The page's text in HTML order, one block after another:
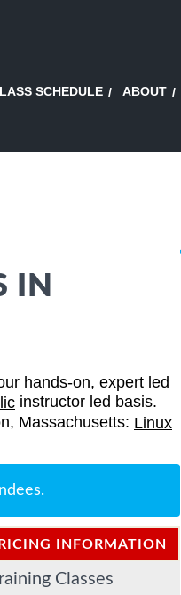
SCHEDULE ABOUT
IN
hands-on, expert led
instructor led basis.
Massachusetts: Linux
INFORMATION
Classes